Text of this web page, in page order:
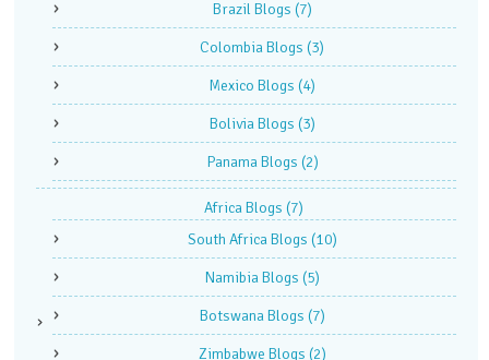
Brazil Blogs (7)
Colombia Blogs (3)
Mexico Blogs (4)
Bolivia Blogs (3)
Panama Blogs (2)
Africa Blogs (7)
South Africa Blogs (10)
Namibia Blogs (5)
Botswana Blogs (7)
Zimbabwe Blogs (2)